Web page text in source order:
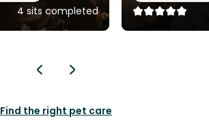
4 sits completed
Find the right pet care